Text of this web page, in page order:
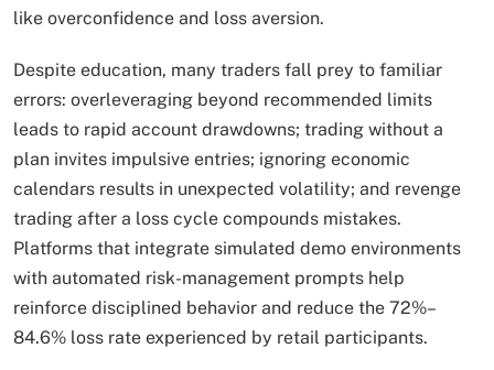
like overconfidence and loss aversion.
Despite education, many traders fall prey to familiar
errors: overleveraging beyond recommended limits
leads to rapid account drawdowns; trading without a
plan invites impulsive entries; ignoring economic
calendars results in unexpected volatility; and revenge
trading after a loss cycle compounds mistakes.
Platforms that integrate simulated demo environments
with automated risk-management prompts help
reinforce disciplined behavior and reduce the 72%–
84.6% loss rate experienced by retail participants.